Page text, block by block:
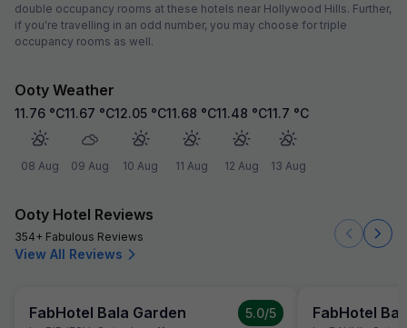
double occupancy rooms at these hotels near Hollywood Hills. Further,
if you're travelling in an odd number, you may choose for triple
occupancy rooms as well.
Ooty Weather
11.76 °C
08 Aug
11.67 °C
09 Aug
12.05 °C
10 Aug
11.68 °C
11 Aug
11.48 °C
12 Aug
11.7 °C
13 Aug
Ooty Hotel Reviews
354+ Fabulous Reviews
View All Reviews
FabHotel Bala Garden 5.0/5 FabHotel